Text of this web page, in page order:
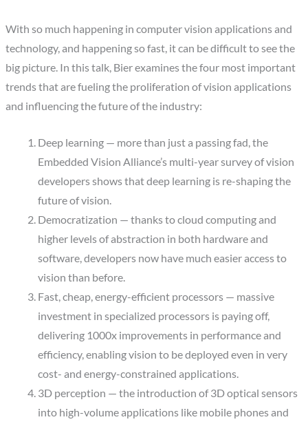
With so much happening in computer vision applications and
technology, and happening so fast, it can be difficult to see the
big picture. In this talk, Bier examines the four most important
trends that are fueling the proliferation of vision applications
and influencing the future of the industry:
Deep learning — more than just a passing fad, the
Embedded Vision Alliance’s multi-year survey of vision
developers shows that deep learning is re-shaping the
future of vision.
Democratization — thanks to cloud computing and
higher levels of abstraction in both hardware and
software, developers now have much easier access to
vision than before.
Fast, cheap, energy-efficient processors — massive
investment in specialized processors is paying off,
delivering 1000x improvements in performance and
efficiency, enabling vision to be deployed even in very
cost- and energy-constrained applications.
3D perception — the introduction of 3D optical sensors
into high-volume applications like mobile phones and